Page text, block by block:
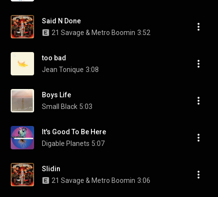
Said N Done
21 Savage & Metro Boomin 3:52
too bad
Jean Tonique 3:08
Boys Life
Small Black 5:03
It's Good To Be Here
Digable Planets 5:07
Slidin
21 Savage & Metro Boomin 3:06